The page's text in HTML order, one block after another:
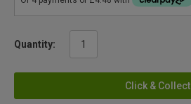
Quantity:
Click & Collect